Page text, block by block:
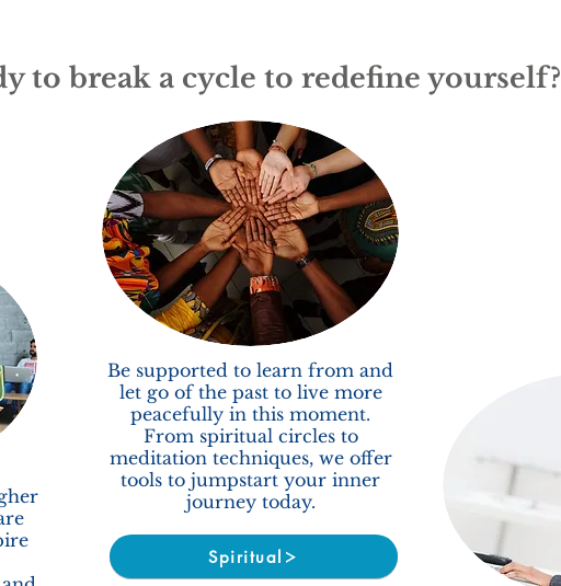
to break a cycle to redefine yourself?
Be supported to learn from and
let go of the past to live more
peacefully in this moment.
From spiritual circles to
meditation techniques, we offer
tools to jumpstart your inner
journey today.
Spiritual